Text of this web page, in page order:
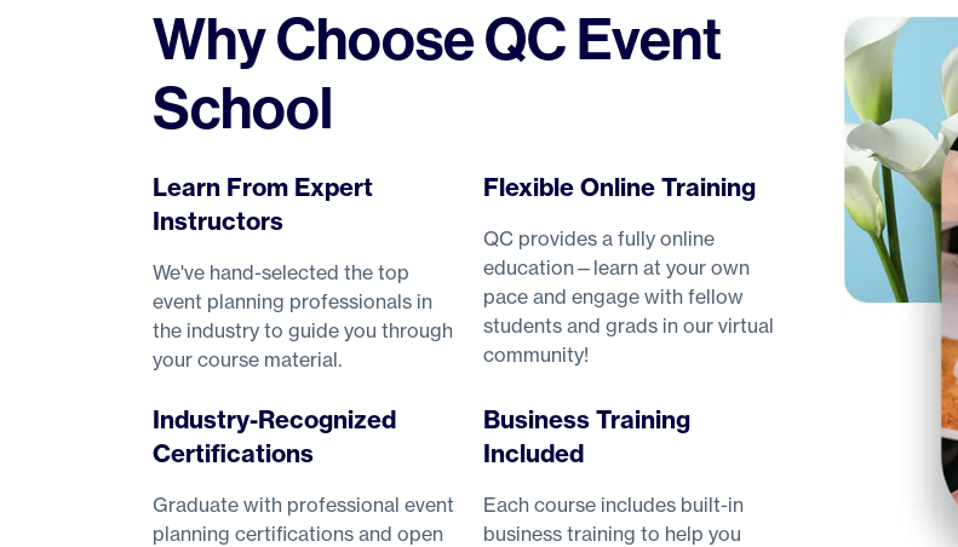
Why Choose QC Event
School
Learn From Expert
Instructors
We've hand-selected the top
event planning professionals in
the industry to guide you through
your course material.
Flexible Online Training
QC provides a fully online
education—learn at your own
pace and engage with fellow
students and grads in our virtual
community!
Industry-Recognized
Certifications
Graduate with professional event
planning certifications and open
Business Training
Included
Each course includes built-in
business training to help you